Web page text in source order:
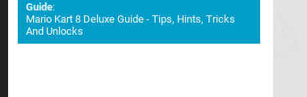
Guide:
Mario Kart 8 Deluxe Guide - Tips, Hints, Tricks
And Unlocks